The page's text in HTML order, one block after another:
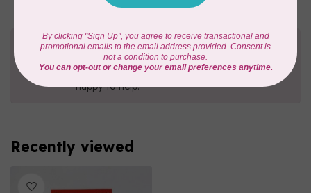
Need Help?
Contact us with any questions you may have!
Send us an email orgive us a call. We're
happy to help!
Recently viewed